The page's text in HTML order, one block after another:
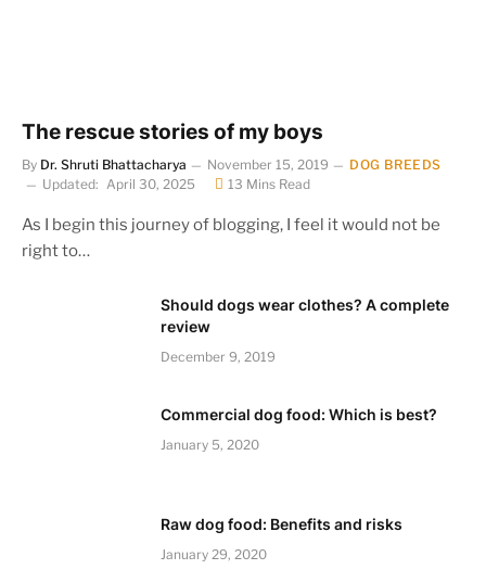
The rescue stories of my boys
By Dr. Shruti Bhattacharya November 15, 2019
DOG BREEDS
Updated: April 30, 2025 13 Mins Read
As I begin this journey of blogging, I feel it would not be
right to…
Should dogs wear clothes? A complete
review
December 9, 2019
Commercial dog food: Which is best?
January 5, 2020
Raw dog food: Benefits and risks
January 29, 2020